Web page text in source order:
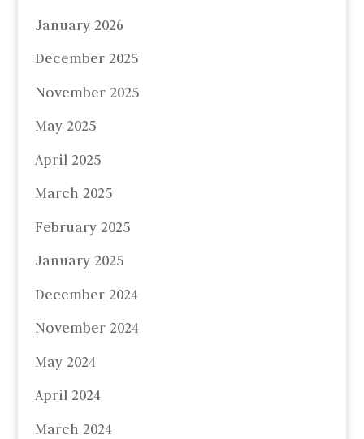
January 2026
December 2025
November 2025
May 2025
April 2025
March 2025
February 2025
January 2025
December 2024
November 2024
May 2024
April 2024
March 2024